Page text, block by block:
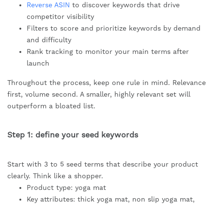
Reverse ASIN to discover keywords that drive
competitor visibility
Filters to score and prioritize keywords by demand
and difficulty
Rank tracking to monitor your main terms after
launch
Throughout the process, keep one rule in mind. Relevance
first, volume second. A smaller, highly relevant set will
outperform a bloated list.
Step 1: define your seed keywords
Start with 3 to 5 seed terms that describe your product
clearly. Think like a shopper.
Product type: yoga mat
Key attributes: thick yoga mat, non slip yoga mat,